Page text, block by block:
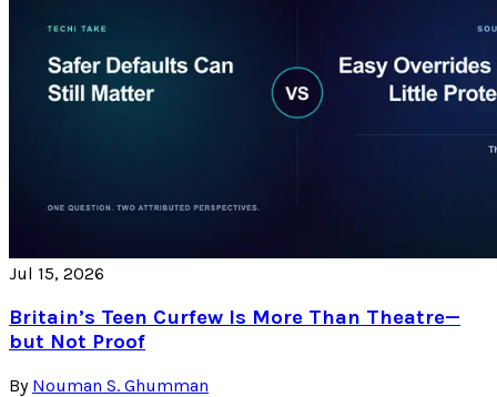
Jul 15, 2026
Britain’s Teen Curfew Is More Than Theatre—
but Not Proof
By Nouman S. Ghumman